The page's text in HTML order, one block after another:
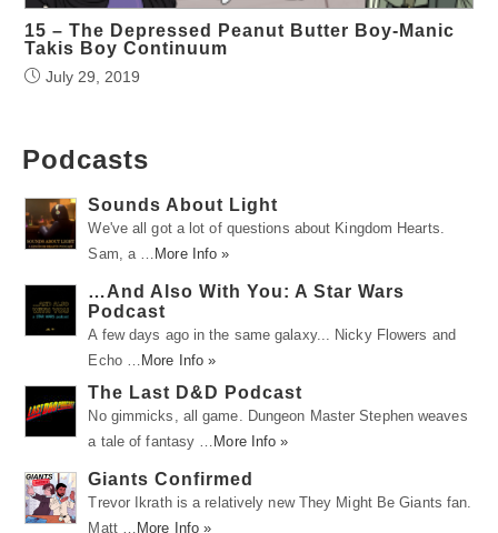
15 – The Depressed Peanut Butter Boy-Manic
Takis Boy Continuum
July 29, 2019
Podcasts
Sounds About Light
We've all got a lot of questions about Kingdom Hearts.
Sam, a …
More Info »
…And Also With You: A Star Wars
Podcast
A few days ago in the same galaxy... Nicky Flowers and
Echo …
More Info »
The Last D&D Podcast
No gimmicks, all game. Dungeon Master Stephen weaves
a tale of fantasy …
More Info »
Giants Confirmed
Trevor Ikrath is a relatively new They Might Be Giants fan.
Matt …
More Info »